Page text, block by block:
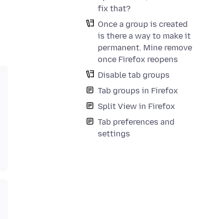
fix that?
Once a group is created
is there a way to make it
permanent. Mine remove
once Firefox reopens
Disable tab groups
Tab groups in Firefox
Split View in Firefox
Tab preferences and
settings